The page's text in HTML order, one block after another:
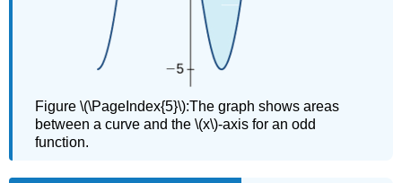
Figure \(\PageIndex{5}\):The graph shows areas
between a curve and the \(x\)-axis for an odd
function.